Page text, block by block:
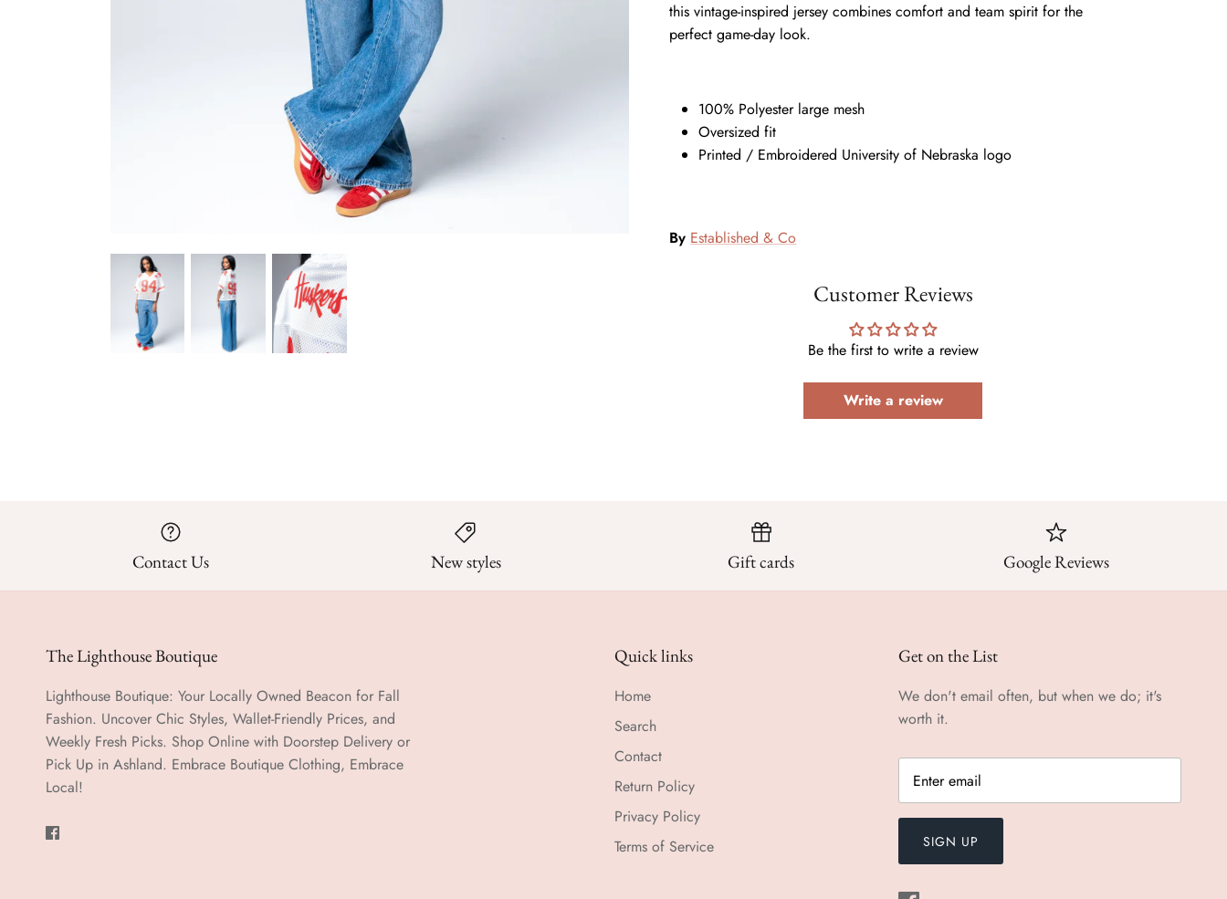
this vintage-inspired jersey combines comfort and team spirit for the
perfect game-day look.
100% Polyester large mesh
Oversized fit
Printed / Embroidered University of Nebraska logo
By Established & Co
Customer Reviews
Be the first to write a review
Write a review
Contact Us New styles Gift cards Google Reviews
The Lighthouse Boutique
Lighthouse Boutique: Your Locally Owned Beacon for Fall
Fashion. Uncover Chic Styles, Wallet-Friendly Prices, and
Weekly Fresh Picks. Shop Online with Doorstep Delivery or
Pick Up in Ashland. Embrace Boutique Clothing, Embrace
Local!
Quick links
Home
Search
Contact
Return Policy
Privacy Policy
Terms of Service
Get on the List
We don't email often, but when we do; it's
worth it.
SIGN UP